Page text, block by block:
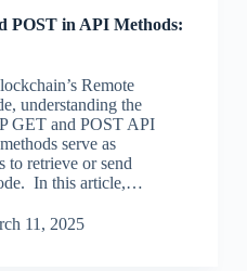
POST in API Methods:
Remote
understanding the
GET and POST API
serve as
to retrieve or send
In this article,…
11, 2025